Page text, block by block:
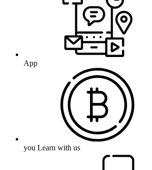
App
you Learn with us